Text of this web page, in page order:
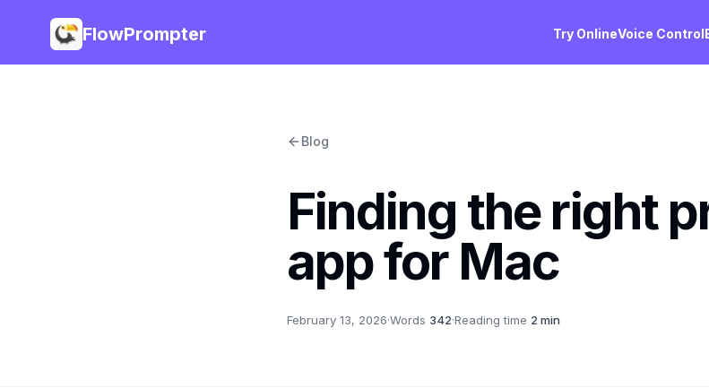
FlowPrompter Try OnlineVoice Control
Blog
Finding the right
app for Mac
February 13, 2026·Words 342·Reading time 2 min